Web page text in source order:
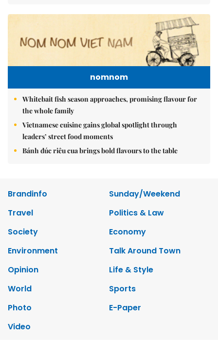
nomnom
Whitebait fish season approaches, promising flavour for
the whole family
Vietnamese cuisine gains global spotlight through
leaders’ street food moments
Bánh đúc riêu cua brings bold flavours to the table
Brandinfo
Sunday/Weekend
Travel
Politics & Law
Society
Economy
Environment
Talk Around Town
Opinion
Life & Style
World
Sports
Photo
E-Paper
Video